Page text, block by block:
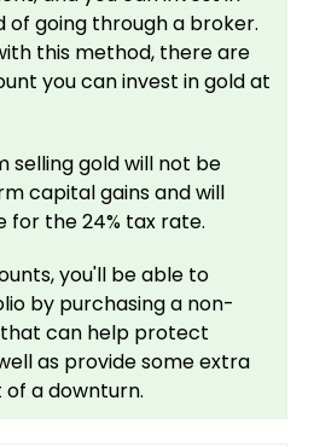
of going through a broker.
this method, there are
you can invest in gold at
selling gold will not be
capital gains and will
for the 24% tax rate.
you'll be able to
by purchasing a non-
can help protect
as provide some extra
a downturn.